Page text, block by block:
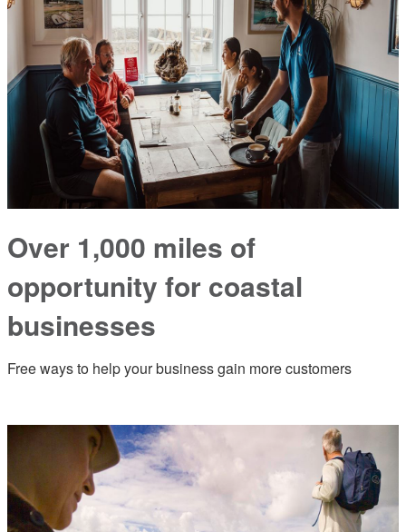
Over 1,000 miles of
opportunity for coastal
businesses
Free ways to help your business gain more customers